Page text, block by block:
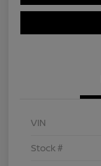
VIN
Stock #